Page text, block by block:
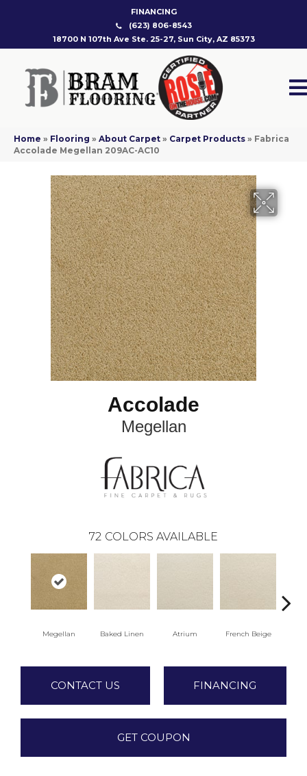
FINANCING
(623) 806-8543
18700 N 107th Ave Ste. 25-27, Sun City, AZ 85373
Home » Flooring » About Carpet » Carpet Products » Fabrica
Accolade Megellan 209AC-AC10
Accolade
Megellan
72 COLORS AVAILABLE
Megellan Baked Linen Atrium French Beige
CONTACT US FINANCING
GET COUPON